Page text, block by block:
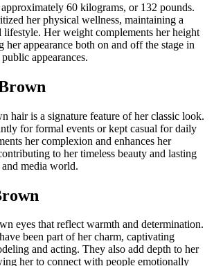
60 kilograms, or 132 pounds.
her physical wellness, maintaining a
lifestyle. Her weight complements her height
her appearance both on and off the stage in
appearances.
hair is a signature feature of her classic look.
for formal events or kept casual for daily
her complexion and enhances her
to her timeless beauty and lasting
media world.
eyes that reflect warmth and determination.
been part of her charm, captivating
and acting. They also add depth to her
her to connect with people emotionally